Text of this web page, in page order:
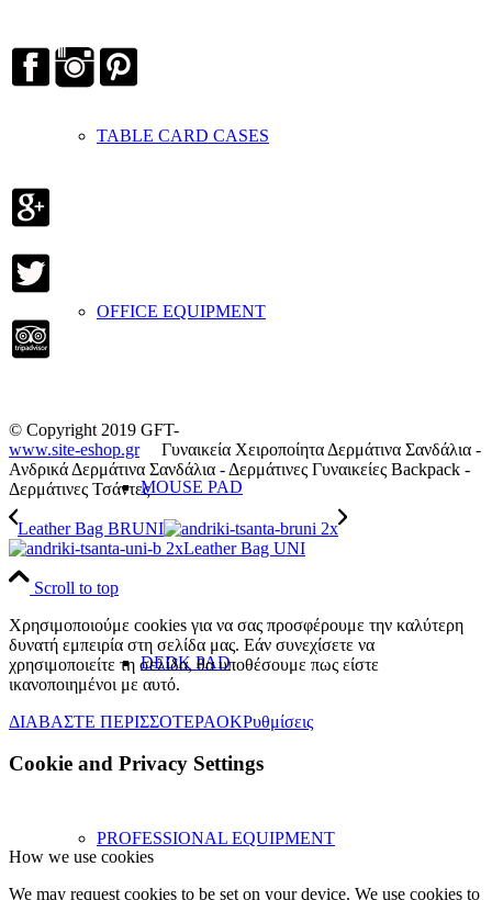
TABLE CARD CASES
OFFICE EQUIPMENT
MOUSE PAD
DEDK PAD
PROFESSIONAL EQUIPMENT
© Copyright 2019 GFT-
www.site-eshop.grΓυναικεία Χειροποίητα Δερμάτινα Σανδάλια -
Ανδρικά Δερμάτινα Σανδάλια - Δερμάτινες Γυναικείες Backpack -
Δερμάτινες Τσάντες
Leather Bag BRUNI
Leather Bag UNI
Scroll to top
Χρησιμοποιούμε cookies για να σας προσφέρουμε την καλύτερη
δυνατή εμπειρία στη σελίδα μας. Εάν συνεχίσετε να
χρησιμοποιείτε τη σελίδα, θα υποθέσουμε πως είστε
ικανοποιημένοι με αυτό.
ΔΙΑΒΑΣΤΕ ΠΕΡΙΣΣΟΤΕΡΑOKΡυθμίσεις
Cookie and Privacy Settings
How we use cookies
We may request cookies to be set on your device. We use cookies to